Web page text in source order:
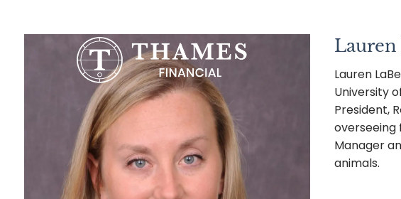
Lauren
Lauren
University
President,
overseeing
Manager
animals.